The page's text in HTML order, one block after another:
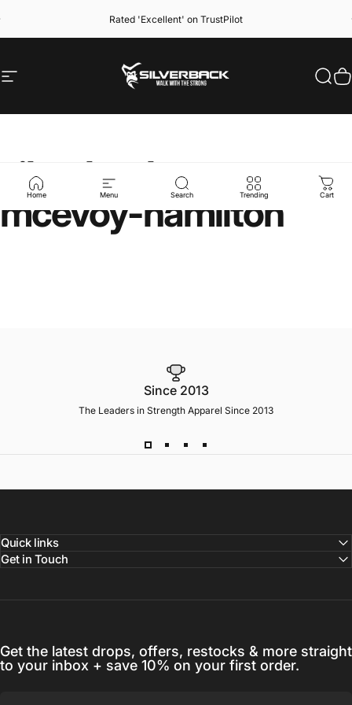
Rated 'Excellent' on TrustPilot
Site navigation Silverback Gymwear
Home Menu Search Trending Cart
silverback-x-meg-
mcevoy-hamilton
Since 2013
The Leaders in Strength Apparel Since 2013
Quick links
Get in Touch
Get the latest drops, offers, restocks & more straight
to your inbox + save 10% on your first order.